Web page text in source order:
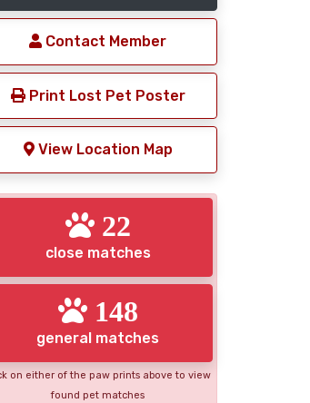
Contact Member
Print Lost Pet Poster
View Location Map
22
close matches
148
general matches
on either of the paw prints above to view
found pet matches